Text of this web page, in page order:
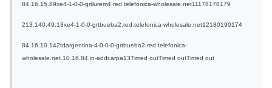
84.16.15.89xe4-1-0-0-grtlurem4.red.telefonica-wholesale.net11178178179
213.140.49.13xe4-1-0-0-grtbueba2.red.telefonica-wholesale.net12180190174
84.16.10.142tdargentina-4-0-0-0-grtbueba2.red.telefonica-
wholesale.net.10.16.84.in-addr.arpa13Timed outTimed outTimed out